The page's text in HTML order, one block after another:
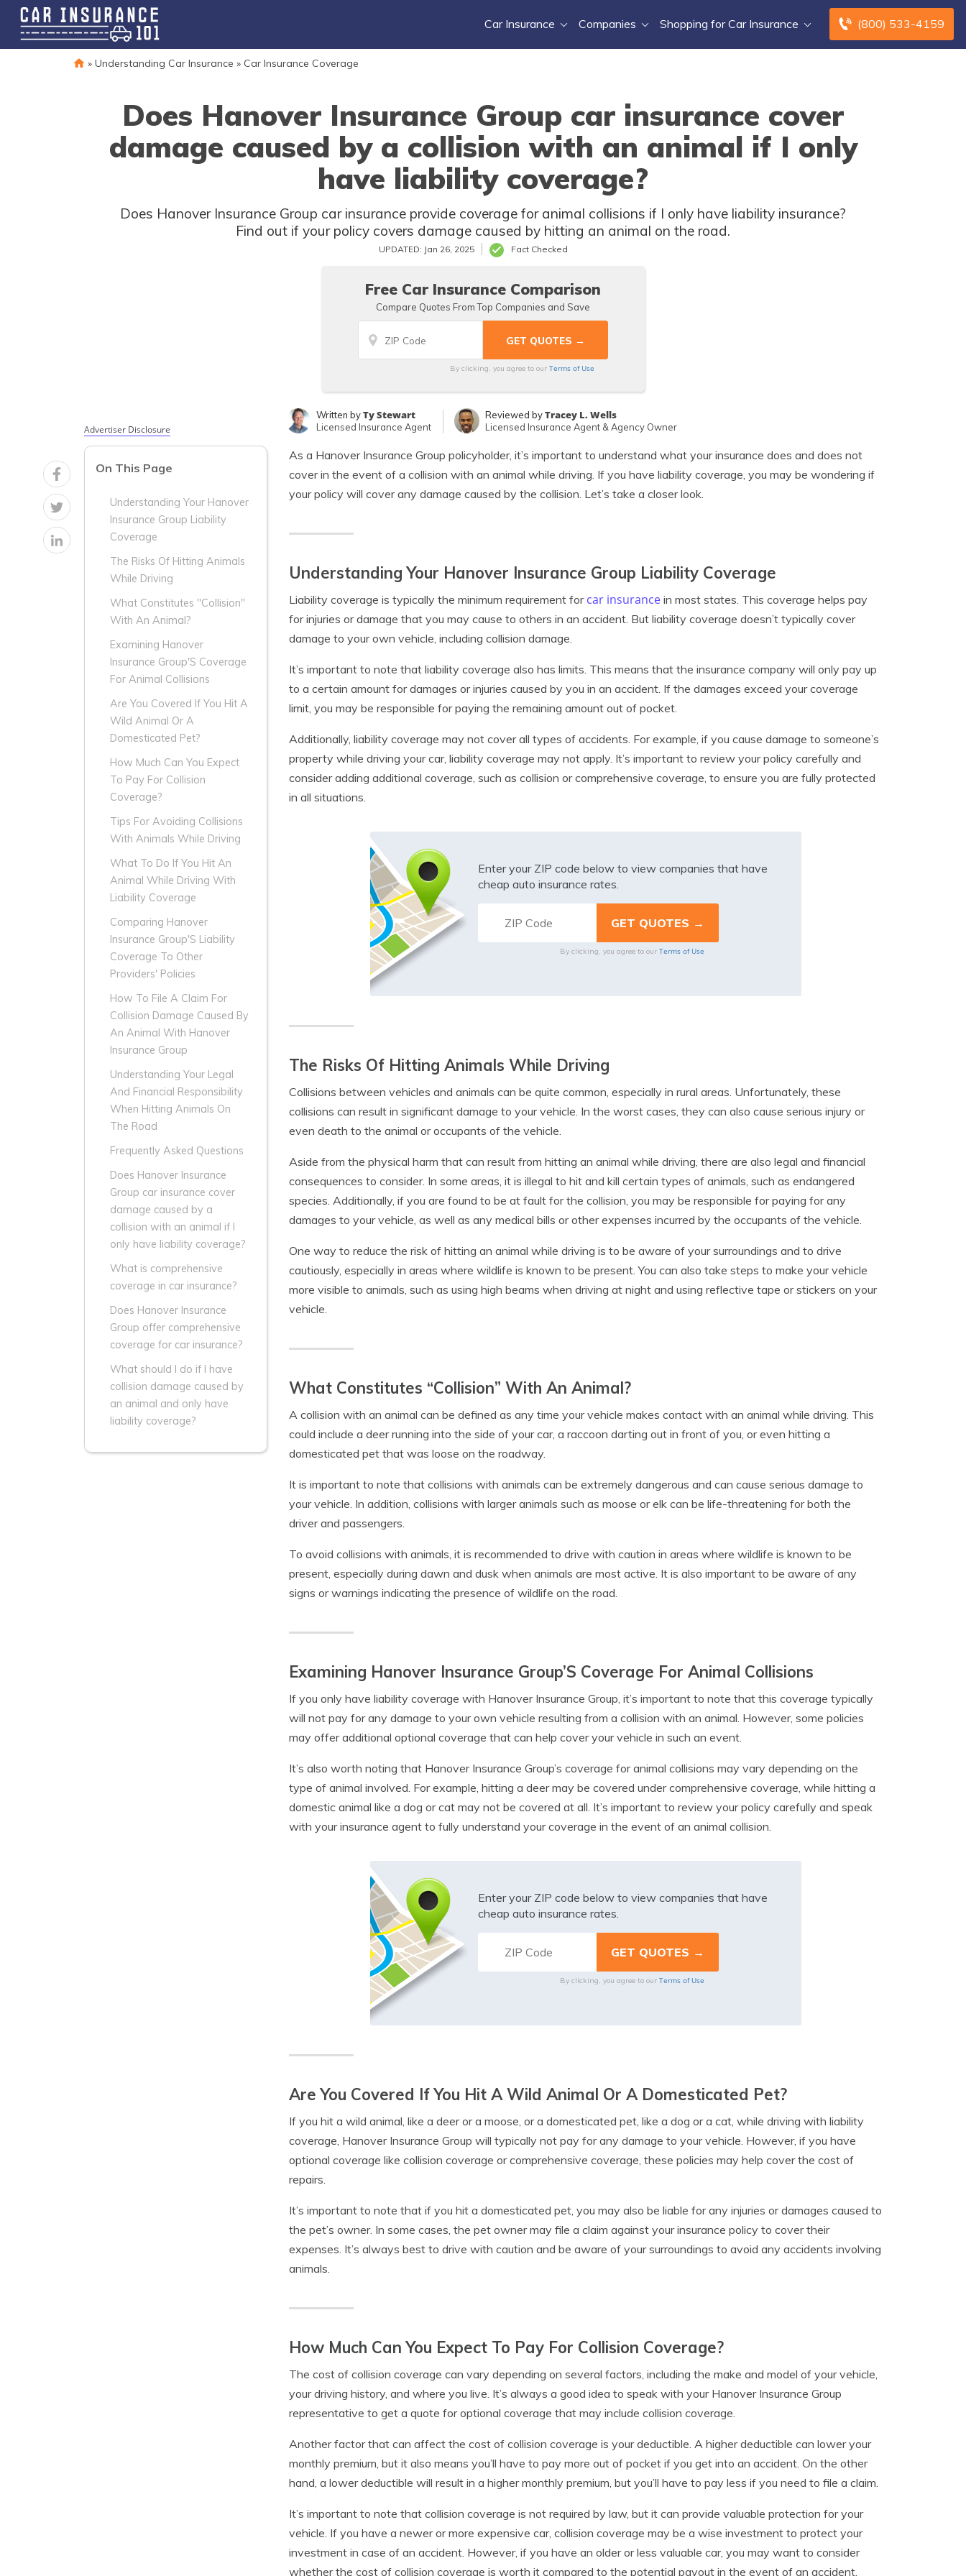
(800) 533-4159
Car Insurance Companies Shopping for Car Insurance
» Understanding Car Insurance » Car Insurance Coverage
Does Hanover Insurance Group car insurance cover
damage caused by a collision with an animal if I only
have liability coverage?
Does Hanover Insurance Group car insurance provide coverage for animal collisions if I only have liability insurance?
Find out if your policy covers damage caused by hitting an animal on the road.
UPDATED: Jan 26, 2025 Fact Checked
Free Car Insurance Comparison
Compare Quotes From Top Companies and Save
By clicking, you agree to our Terms of Use
Written byTy Stewart
Licensed Insurance Agent
Reviewed byTracey L. Wells
Licensed Insurance Agent & Agency Owner
Advertiser Disclosure
On This Page
Understanding Your Hanover
Insurance Group Liability
Coverage
The Risks Of Hitting Animals
While Driving
What Constitutes "Collision"
With An Animal?
Examining Hanover
Insurance Group'S Coverage
For Animal Collisions
Are You Covered If You Hit A
Wild Animal Or A
Domesticated Pet?
How Much Can You Expect
To Pay For Collision
Coverage?
Tips For Avoiding Collisions
With Animals While Driving
What To Do If You Hit An
Animal While Driving With
Liability Coverage
Comparing Hanover
Insurance Group'S Liability
Coverage To Other
Providers' Policies
How To File A Claim For
Collision Damage Caused By
An Animal With Hanover
Insurance Group
Understanding Your Legal
And Financial Responsibility
When Hitting Animals On
The Road
Frequently Asked Questions
Does Hanover Insurance
Group car insurance cover
damage caused by a
collision with an animal if I
only have liability coverage?
What is comprehensive
coverage in car insurance?
Does Hanover Insurance
Group offer comprehensive
coverage for car insurance?
What should I do if I have
collision damage caused by
an animal and only have
liability coverage?
As a Hanover Insurance Group policyholder, it’s important to understand what your insurance does and does not
cover in the event of a collision with an animal while driving. If you have liability coverage, you may be wondering if
your policy will cover any damage caused by the collision. Let’s take a closer look.
Understanding Your Hanover Insurance Group Liability Coverage
Liability coverage is typically the minimum requirement for car insurance in most states. This coverage helps pay
for injuries or damage that you may cause to others in an accident. But liability coverage doesn’t typically cover
damage to your own vehicle, including collision damage.
It’s important to note that liability coverage also has limits. This means that the insurance company will only pay up
to a certain amount for damages or injuries caused by you in an accident. If the damages exceed your coverage
limit, you may be responsible for paying the remaining amount out of pocket.
Additionally, liability coverage may not cover all types of accidents. For example, if you cause damage to someone’s
property while driving your car, liability coverage may not apply. It’s important to review your policy carefully and
consider adding additional coverage, such as collision or comprehensive coverage, to ensure you are fully protected
in all situations.
Enter your ZIP code below to view companies that have
cheap auto insurance rates.
By clicking, you agree to our Terms of Use
The Risks Of Hitting Animals While Driving
Collisions between vehicles and animals can be quite common, especially in rural areas. Unfortunately, these
collisions can result in significant damage to your vehicle. In the worst cases, they can also cause serious injury or
even death to the animal or occupants of the vehicle.
Aside from the physical harm that can result from hitting an animal while driving, there are also legal and financial
consequences to consider. In some areas, it is illegal to hit and kill certain types of animals, such as endangered
species. Additionally, if you are found to be at fault for the collision, you may be responsible for paying for any
damages to your vehicle, as well as any medical bills or other expenses incurred by the occupants of the vehicle.
One way to reduce the risk of hitting an animal while driving is to be aware of your surroundings and to drive
cautiously, especially in areas where wildlife is known to be present. You can also take steps to make your vehicle
more visible to animals, such as using high beams when driving at night and using reflective tape or stickers on your
vehicle.
What Constitutes “Collision” With An Animal?
A collision with an animal can be defined as any time your vehicle makes contact with an animal while driving. This
could include a deer running into the side of your car, a raccoon darting out in front of you, or even hitting a
domesticated pet that was loose on the roadway.
It is important to note that collisions with animals can be extremely dangerous and can cause serious damage to
your vehicle. In addition, collisions with larger animals such as moose or elk can be life-threatening for both the
driver and passengers.
To avoid collisions with animals, it is recommended to drive with caution in areas where wildlife is known to be
present, especially during dawn and dusk when animals are most active. It is also important to be aware of any
signs or warnings indicating the presence of wildlife on the road.
Examining Hanover Insurance Group’S Coverage For Animal Collisions
If you only have liability coverage with Hanover Insurance Group, it’s important to note that this coverage typically
will not pay for any damage to your own vehicle resulting from a collision with an animal. However, some policies
may offer additional optional coverage that can help cover your vehicle in such an event.
It’s also worth noting that Hanover Insurance Group’s coverage for animal collisions may vary depending on the
type of animal involved. For example, hitting a deer may be covered under comprehensive coverage, while hitting a
domestic animal like a dog or cat may not be covered at all. It’s important to review your policy carefully and speak
with your insurance agent to fully understand your coverage in the event of an animal collision.
Enter your ZIP code below to view companies that have
cheap auto insurance rates.
By clicking, you agree to our Terms of Use
Are You Covered If You Hit A Wild Animal Or A Domesticated Pet?
If you hit a wild animal, like a deer or a moose, or a domesticated pet, like a dog or a cat, while driving with liability
coverage, Hanover Insurance Group will typically not pay for any damage to your vehicle. However, if you have
optional coverage like collision coverage or comprehensive coverage, these policies may help cover the cost of
repairs.
It’s important to note that if you hit a domesticated pet, you may also be liable for any injuries or damages caused to
the pet’s owner. In some cases, the pet owner may file a claim against your insurance policy to cover their
expenses. It’s always best to drive with caution and be aware of your surroundings to avoid any accidents involving
animals.
How Much Can You Expect To Pay For Collision Coverage?
The cost of collision coverage can vary depending on several factors, including the make and model of your vehicle,
your driving history, and where you live. It’s always a good idea to speak with your Hanover Insurance Group
representative to get a quote for optional coverage that may include collision coverage.
Another factor that can affect the cost of collision coverage is your deductible. A higher deductible can lower your
monthly premium, but it also means you’ll have to pay more out of pocket if you get into an accident. On the other
hand, a lower deductible will result in a higher monthly premium, but you’ll have to pay less if you need to file a claim.
It’s important to note that collision coverage is not required by law, but it can provide valuable protection for your
vehicle. If you have a newer or more expensive car, collision coverage may be a wise investment to protect your
investment in case of an accident. However, if you have an older or less valuable car, you may want to consider
whether the cost of collision coverage is worth it compared to the potential payout in the event of an accident.